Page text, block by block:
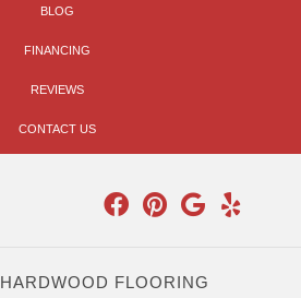
BLOG
FINANCING
REVIEWS
CONTACT US
HARDWOOD FLOORING